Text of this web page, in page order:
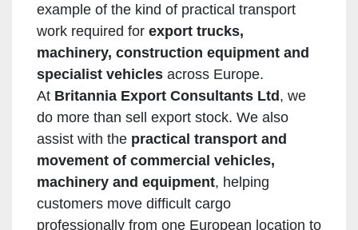
example of the kind of practical transport
work required for export trucks,
machinery, construction equipment and
specialist vehicles across Europe.
At Britannia Export Consultants Ltd, we
do more than sell export stock. We also
assist with the practical transport and
movement of commercial vehicles,
machinery and equipment, helping
customers move difficult cargo
professionally from one European location to